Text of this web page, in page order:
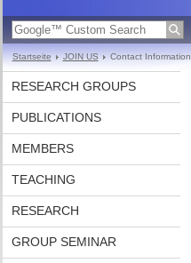
Startseite JOIN US Contact Information
RESEARCH GROUPS
PUBLICATIONS
MEMBERS
TEACHING
RESEARCH
GROUP SEMINAR